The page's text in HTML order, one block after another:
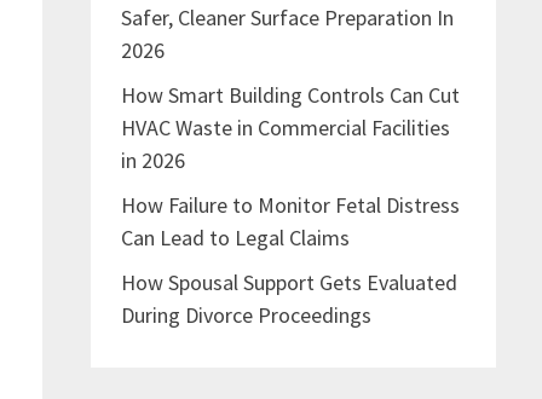
Safer, Cleaner Surface Preparation In
2026
How Smart Building Controls Can Cut
HVAC Waste in Commercial Facilities
in 2026
How Failure to Monitor Fetal Distress
Can Lead to Legal Claims
How Spousal Support Gets Evaluated
During Divorce Proceedings